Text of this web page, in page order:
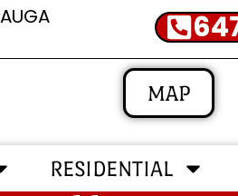
MAP
RESIDENTIAL